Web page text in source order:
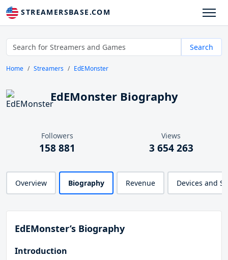
STREAMERSBASE.COM
Search
Home Streamers EdEMonster
EdEMonster Biography
Followers
158 881
Views
3 654 263
Overview Biography Revenue Devices and
EdEMonster’s Biography
Introduction